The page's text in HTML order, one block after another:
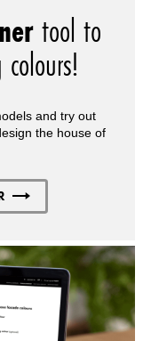
tool to
and try out
the house of